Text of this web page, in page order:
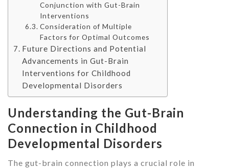
Conjunction with Gut-Brain
Interventions
Consideration of Multiple
Factors for Optimal Outcomes
Future Directions and Potential
Advancements in Gut-Brain
Interventions for Childhood
Developmental Disorders
Understanding the Gut-Brain
Connection in Childhood
Developmental Disorders
The gut-brain connection plays a crucial role in